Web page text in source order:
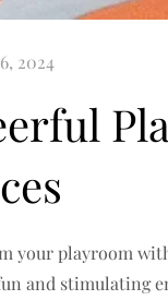
your playroom
and stimulating